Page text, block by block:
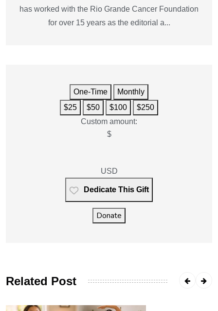
has worked with the Rio Grande Cancer Foundation
for over 15 years as the editorial a...
One-Time
Monthly
$25
$50 $100
$250
Custom amount:
$
USD
Dedicate This Gift
Donate
Related Post